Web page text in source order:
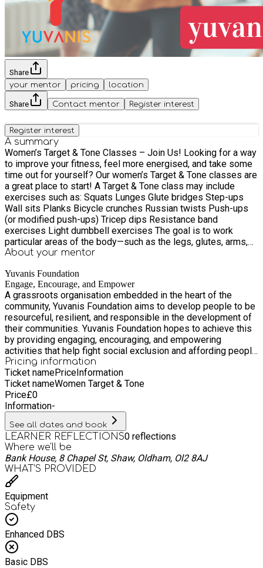
Share
your mentor
pricing location
Share Contact mentor Register interest
Register interest
A summary
Women’s Target & Tone Classes – Join Us! Looking for a way
to improve your fitness, feel more energised, and take some
time out for yourself? Our women’s Target & Tone classes are
a great place to start! A Target & Tone class may include
exercises such as: Squats Lunges Glute bridges Step-ups
Wall sits Planks Bicycle crunches Russian twists Push-ups
(or modified push-ups) Tricep dips Resistance band
exercises Light dumbbell exercises The goal is to work
particular areas of the body—such as the legs, glutes, arms,
core, and back—to improve muscle tone, strength, and overall
Fridays, 10:00am – 11:00am Where: Bank House, 8 Chapel St,
Shaw, OL2 8AJ Fees: FREE What to bring: Please wear
comfortable sportswear and supportive footwear. Whether
you're a beginner or have some experience, everyone is
welcome. Come along, meet others, and take a positive step
towards a healthier lifestyle. We’d love to see you there!
About your mentor
Yuvanis Foundation
Engage, Encourage, and Empower
A grassroots organisation embedded in the heart of the
community, Yuvanis Foundation aims to develop people to be
resourceful, resilient, and responsible in the development of
their communities. Yuvanis Foundation hopes to achieve this
by providing engaging, encouraging, and empowering
activities that help fight social exclusion and affording people
with opportunities to participate in social, cultural, educational
as well as recreational and fun activities within the confines
of a safe and secure environment.
Pricing information
Ticket namePriceInformation
Ticket nameWomen Target & Tone
Price£0
Information-
See all dates and book
LEARNER REFLECTIONS0 reflections
Where we'll be
Bank House, 8 Chapel St, Shaw, Oldham, Ol2 8AJ
WHAT’S PROVIDED
Equipment
Safety
Enhanced DBS
Basic DBS